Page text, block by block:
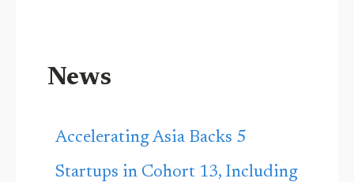
News
Accelerating Asia Backs 5
Startups in Cohort 13, Including